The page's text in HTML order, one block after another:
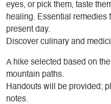
eyes, or pick them, taste
healing. Essential remedies
present day.
Discover culinary and
A hike selected based on
mountain paths.
Handouts will be provided;
notes.